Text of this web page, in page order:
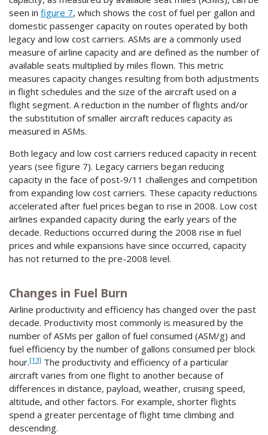
seen in figure 7, which shows the cost of fuel per gallon and
domestic passenger capacity on routes operated by both
legacy and low cost carriers. ASMs are a commonly used
measure of airline capacity and are defined as the number of
available seats multiplied by miles flown. This metric
measures capacity changes resulting from both adjustments
in flight schedules and the size of the aircraft used on a
flight segment. A reduction in the number of flights and/or
the substitution of smaller aircraft reduces capacity as
measured in ASMs.
Both legacy and low cost carriers reduced capacity in recent
years (see figure 7). Legacy carriers began reducing
capacity in the face of post-9/11 challenges and competition
from expanding low cost carriers. These capacity reductions
accelerated after fuel prices began to rise in 2008. Low cost
airlines expanded capacity during the early years of the
decade. Reductions occurred during the 2008 rise in fuel
prices and while expansions have since occurred, capacity
has not returned to the pre-2008 level.
Changes in Fuel Burn
Airline productivity and efficiency has changed over the past
decade. Productivity most commonly is measured by the
number of ASMs per gallon of fuel consumed (ASM/g) and
fuel efficiency by the number of gallons consumed per block
hour.[13] The productivity and efficiency of a particular
aircraft varies from one flight to another because of
differences in distance, payload, weather, cruising speed,
altitude, and other factors. For example, shorter flights
spend a greater percentage of flight time climbing and
descending.